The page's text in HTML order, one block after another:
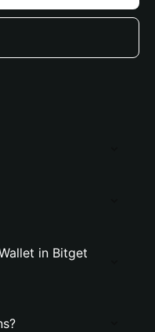
in Bitget